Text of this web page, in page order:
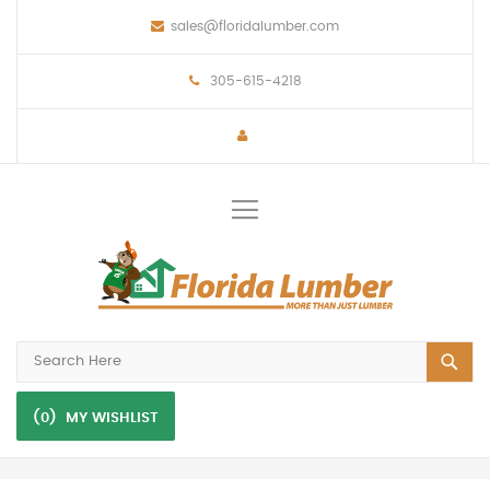
sales@floridalumber.com
305-615-4218
(0) MY WISHLIST